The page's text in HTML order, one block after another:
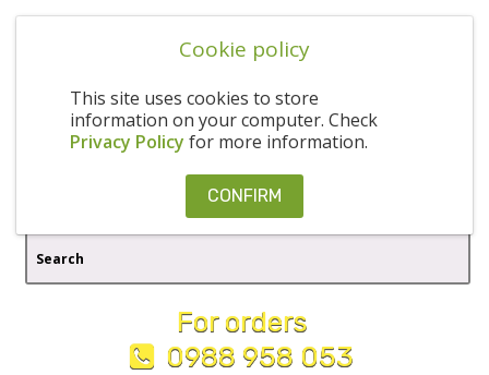
Cookie policy
This site uses cookies to store
information on your computer. Check
Privacy Policy for more information.
CONFIRM
For orders
0988 958 053